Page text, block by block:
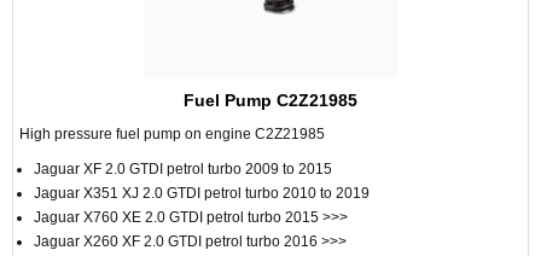
Fuel Pump C2Z21985
High pressure fuel pump on engine C2Z21985
Jaguar XF 2.0 GTDI petrol turbo 2009 to 2015
Jaguar X351 XJ 2.0 GTDI petrol turbo 2010 to 2019
Jaguar X760 XE 2.0 GTDI petrol turbo 2015 >>>
Jaguar X260 XF 2.0 GTDI petrol turbo 2016 >>>